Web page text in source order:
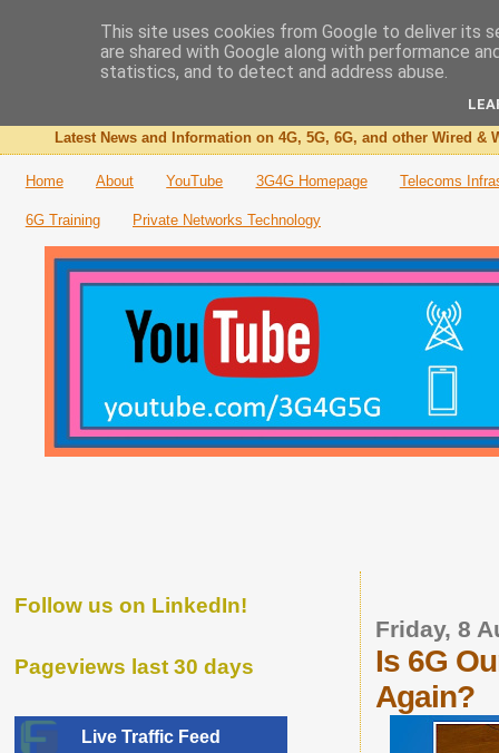
The 3G4G Blog
Latest News and Information on 4G, 5G, 6G, and other Wired &
Home About YouTube 3G4G Homepage Telecoms
6G Training Private Networks Technology
Friday, 8
Is 6G
Again?
Follow us on LinkedIn!
Pageviews last 30 days
Live Traffic Feed
This site uses cookies from Google to deliver its
are shared with Google along with performance
statistics, and to detect and address abuse.